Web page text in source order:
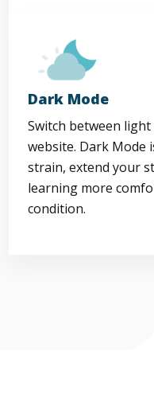
Dark Mode
Switch between
website. Dark Mode
strain, extend your
learning more
condition.